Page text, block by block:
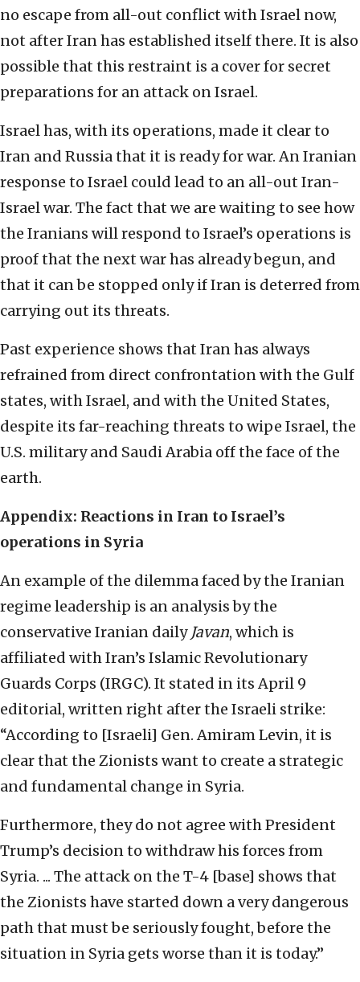
no escape from all-out conflict with Israel now,
not after Iran has established itself there. It is also
possible that this restraint is a cover for secret
preparations for an attack on Israel.
Israel has, with its operations, made it clear to
Iran and Russia that it is ready for war. An Iranian
response to Israel could lead to an all-out Iran-
Israel war. The fact that we are waiting to see how
the Iranians will respond to Israel’s operations is
proof that the next war has already begun, and
that it can be stopped only if Iran is deterred from
carrying out its threats.
Past experience shows that Iran has always
refrained from direct confrontation with the Gulf
states, with Israel, and with the United States,
despite its far-reaching threats to wipe Israel, the
U.S. military and Saudi Arabia off the face of the
earth.
Appendix: Reactions in Iran to Israel’s
operations in Syria
An example of the dilemma faced by the Iranian
regime leadership is an analysis by the
conservative Iranian daily Javan, which is
affiliated with Iran’s Islamic Revolutionary
Guards Corps (IRGC). It stated in its April 9
editorial, written right after the Israeli strike:
“According to [Israeli] Gen. Amiram Levin, it is
clear that the Zionists want to create a strategic
and fundamental change in Syria.
Furthermore, they do not agree with President
Trump’s decision to withdraw his forces from
Syria. ... The attack on the T-4 [base] shows that
the Zionists have started down a very dangerous
path that must be seriously fought, before the
situation in Syria gets worse than it is today.”